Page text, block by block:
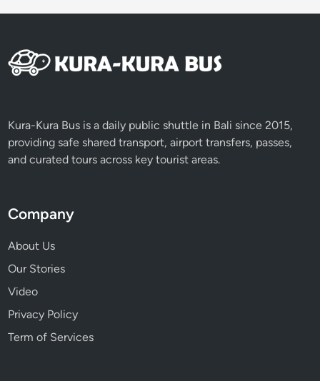
Kura-Kura Bus is a daily public shuttle in Bali since 2015,
providing safe shared transport, airport transfers, passes,
and curated tours across key tourist areas.
Company
About Us
Our Stories
Video
Privacy Policy
Term of Services